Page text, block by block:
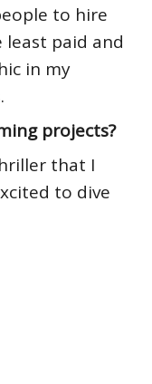
to hire
paid and
in my
projects?
that I
to dive